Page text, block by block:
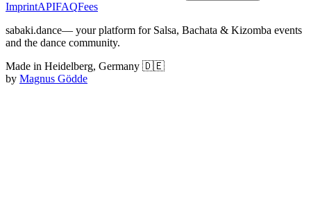
ImprintAPIFAQFees
sabaki.dance— your platform for Salsa, Bachata & Kizomba events
and the dance community.
Made in Heidelberg, Germany 🇩🇪
by Magnus Gödde